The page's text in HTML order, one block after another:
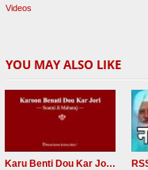
Videos
YOU MAY ALSO LIKE
Karu Benti Dou Kar Jodi Radha Soami ji Beautiful Shabad